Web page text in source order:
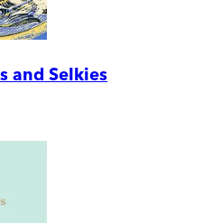
and Selkies